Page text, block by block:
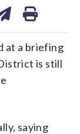
at a briefing
is still
saying